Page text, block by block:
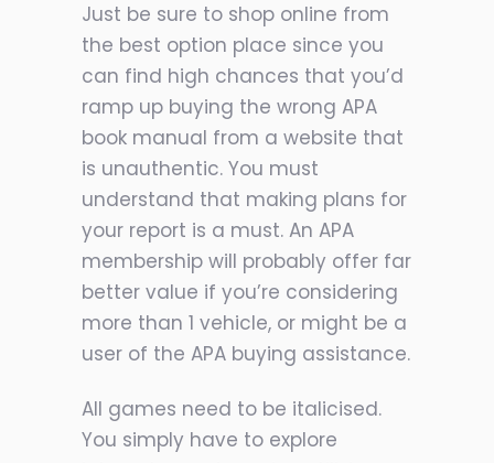
Just be sure to shop online from
the best option place since you
can find high chances that you’d
ramp up buying the wrong APA
book manual from a website that
is unauthentic. You must
understand that making plans for
your report is a must. An APA
membership will probably offer far
better value if you’re considering
more than 1 vehicle, or might be a
user of the APA buying assistance.
All games need to be italicised.
You simply have to explore